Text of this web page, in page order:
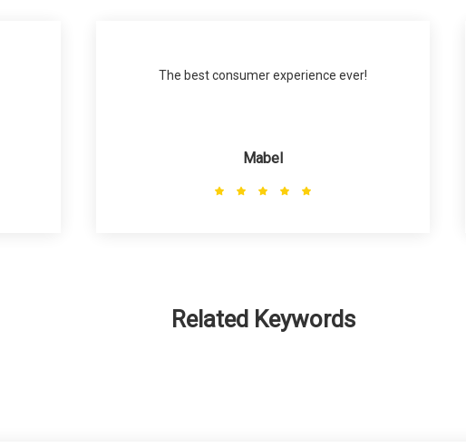
The best consumer experience ever!
Mabel
Related Keywords